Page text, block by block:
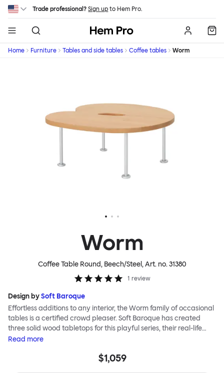
Skip to main content
Trade professional? Sign up to Hem Pro.
Hem
Home Furniture Tables and side tables Coffee tables Worm
Worm
Coffee Table Round, Beech/Steel, Art. no.31380
1 review
Design bySoft Baroque
Effortless additions to any interior, the Worm family of occasional
tables is a certified crowd pleaser. Soft Baroque has created
three solid wood tabletops for this playful series, their real-life
shapes inspired by digital drawing tools. Worm Tables can be
takes Worm in a refined direction whereas steel legs and moon-
Read more
$1,059